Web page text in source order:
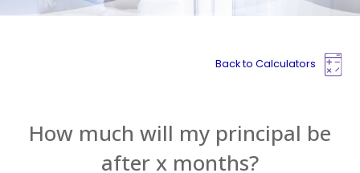
Back to Calculators